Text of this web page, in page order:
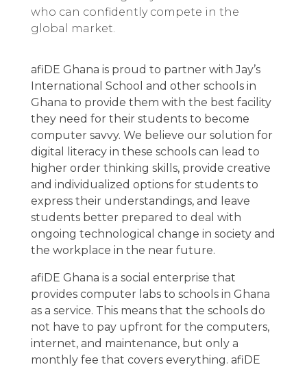
who can confidently compete in the
global market.
afiDE Ghana is proud to partner with Jay’s
International School and other schools in
Ghana to provide them with the best facility
they need for their students to become
computer savvy. We believe our solution for
digital literacy in these schools can lead to
higher order thinking skills, provide creative
and individualized options for students to
express their understandings, and leave
students better prepared to deal with
ongoing technological change in society and
the workplace in the near future.
afiDE Ghana is a social enterprise that
provides computer labs to schools in Ghana
as a service. This means that the schools do
not have to pay upfront for the computers,
internet, and maintenance, but only a
monthly fee that covers everything. afiDE